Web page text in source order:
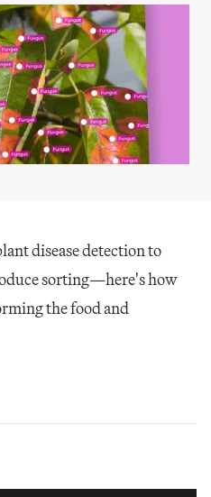
disease detection to
sorting—here's how
the food and